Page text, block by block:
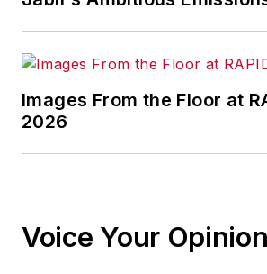
Images From the Floor at
2026
Voice Your